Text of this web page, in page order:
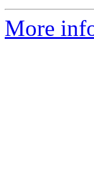
More